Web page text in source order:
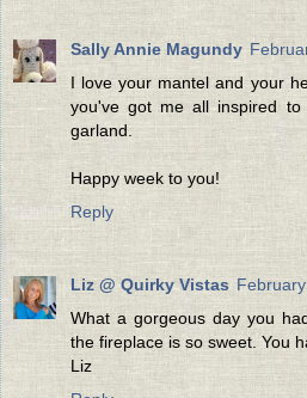
Sally Annie Magundy
I love your mantel and your
you've got me all inspired
garland.
Happy week to you!
Reply
Liz @ Quirky Vistas
What a gorgeous day you
the fireplace is so sweet. You
Liz